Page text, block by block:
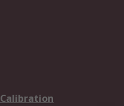
Calibration